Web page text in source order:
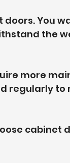
You
the
more
regularly
cabinet